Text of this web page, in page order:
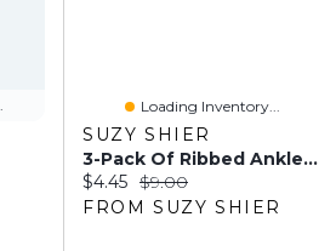
Loading Inventory...
SUZY SHIER
3-Pack Of Ribbed Ankle Socks
Current price:
$4.45 Original price:
$9.00
FROM SUZY SHIER